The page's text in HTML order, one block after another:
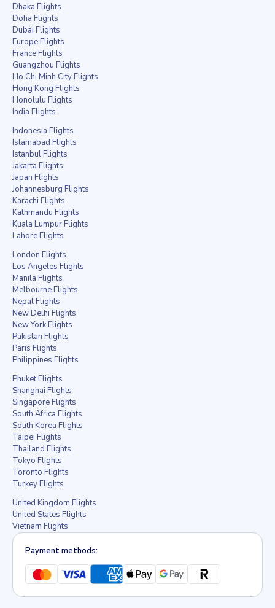
Dhaka Flights
Doha Flights
Dubai Flights
Europe Flights
France Flights
Guangzhou Flights
Ho Chi Minh City Flights
Hong Kong Flights
Honolulu Flights
India Flights
Indonesia Flights
Islamabad Flights
Istanbul Flights
Jakarta Flights
Japan Flights
Johannesburg Flights
Karachi Flights
Kathmandu Flights
Kuala Lumpur Flights
Lahore Flights
London Flights
Los Angeles Flights
Manila Flights
Melbourne Flights
Nepal Flights
New Delhi Flights
New York Flights
Pakistan Flights
Paris Flights
Philippines Flights
Phuket Flights
Shanghai Flights
Singapore Flights
South Africa Flights
South Korea Flights
Taipei Flights
Thailand Flights
Tokyo Flights
Toronto Flights
Turkey Flights
United Kingdom Flights
United States Flights
Vietnam Flights
Payment methods: